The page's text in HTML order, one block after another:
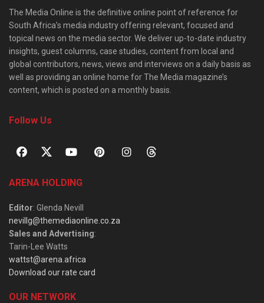
The Media Online is the definitive online point of reference for
South Africa’s media industry offering relevant, focused and
topical news on the media sector. We deliver up-to-date industry
insights, guest columns, case studies, content from local and
global contributors, news, views and interviews on a daily basis as
well as providing an online home for The Media magazine’s
content, which is posted on a monthly basis.
Follow Us
ARENA HOLDING
Editor: Glenda Nevill
nevillg@themediaonline.co.za
Sales and Advertising:
Tarin-Lee Watts
wattst@arena.africa
Download our rate card
OUR NETWORK